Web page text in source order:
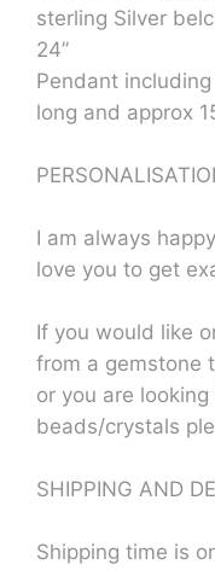
sterling Silver
24”
Pendant
long and approx
I am always
love you to get
If you would like
from a gemstone
or you are
beads/crystals
SHIPPING AND
Shipping time is